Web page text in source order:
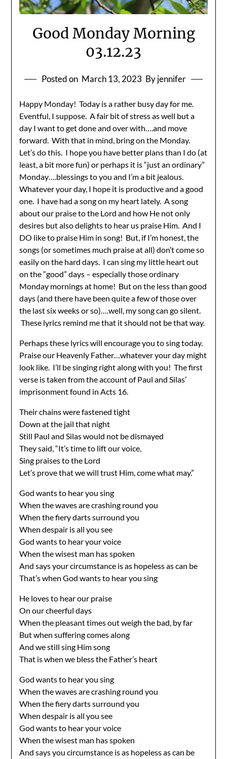
Good Monday Morning
03.12.23
Posted on March 13, 2023 By jennifer
Happy Monday! Today is a rather busy day for me.
Eventful, I suppose. A fair bit of stress as well but a
day I want to get done and over with….and move
forward. With that in mind, bring on the Monday.
Let’s do this. I hope you have better plans than I do (at
least, a bit more fun) or perhaps it is “just an ordinary”
Monday….blessings to you and I’m a bit jealous.
Whatever your day, I hope it is productive and a good
one. I have had a song on my heart lately. A song
about our praise to the Lord and how He not only
desires but also delights to hear us praise Him. And I
DO like to praise Him in song! But, if I’m honest, the
songs (or sometimes much praise at all) don’t come so
easily on the hard days. I can sing my little heart out
on the “good” days – especially those ordinary
Monday mornings at home! But on the less than good
days (and there have been quite a few of those over
the last six weeks or so)….well, my song can go silent.
These lyrics remind me that it should not be that way.
Perhaps these lyrics will encourage you to sing today.
Praise our Heavenly Father…whatever your day might
look like. I’ll be singing right along with you! The first
verse is taken from the account of Paul and Silas’
imprisonment found in Acts 16.
Their chains were fastened tight
Down at the jail that night
Still Paul and Silas would not be dismayed
They said, “It’s time to lift our voice,
Sing praises to the Lord
Let’s prove that we will trust Him, come what may.”
God wants to hear you sing
When the waves are crashing round you
When the fiery darts surround you
When despair is all you see
God wants to hear your voice
When the wisest man has spoken
And says your circumstance is as hopeless as can be
That’s when God wants to hear you sing
He loves to hear our praise
On our cheerful days
When the pleasant times out weigh the bad, by far
But when suffering comes along
And we still sing Him song
That is when we bless the Father’s heart
God wants to hear you sing
When the waves are crashing round you
When the fiery darts surround you
When despair is all you see
God wants to hear your voice
When the wisest man has spoken
And says you circumstance is as hopeless as can be